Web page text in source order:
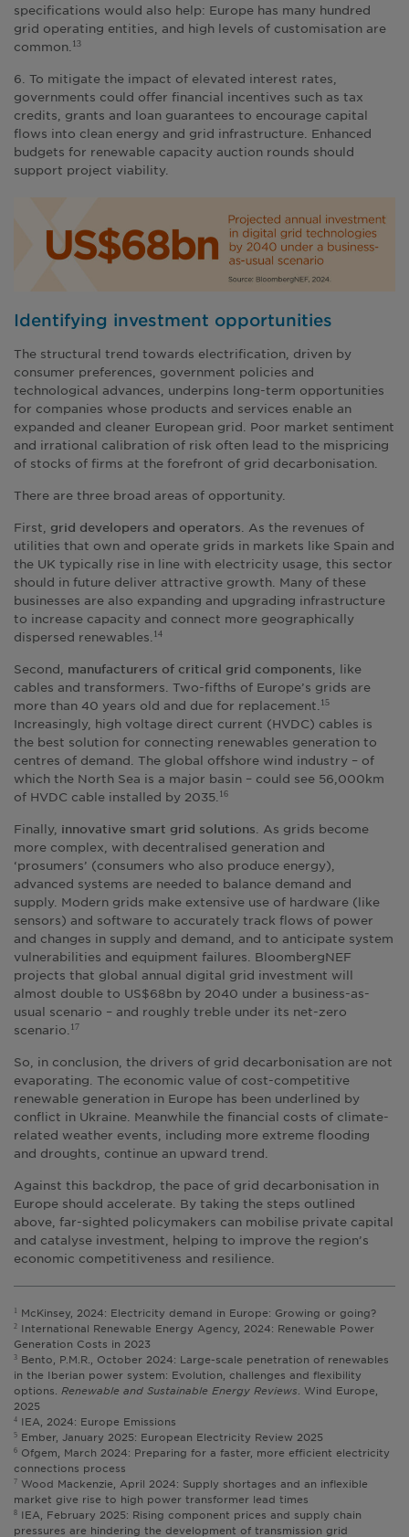
specifications would also help: Europe has many hundred
grid operating entities, and high levels of customisation are
common. 13
6. To mitigate the impact of elevated interest rates,
governments could offer financial incentives such as tax
credits, grants and loan guarantees to encourage capital
flows into clean energy and grid infrastructure. Enhanced
budgets for renewable capacity auction rounds should
support project viability.
Identifying investment opportunities
The structural trend towards electrification, driven by
consumer preferences, government policies and
technological advances, underpins long-term opportunities
for companies whose products and services enable an
expanded and cleaner European grid. Poor market sentiment
and irrational calibration of risk often lead to the mispricing
of stocks of firms at the forefront of grid decarbonisation.
There are three broad areas of opportunity.
First, grid developers and operators . As the revenues of
utilities that own and operate grids in markets like Spain and
the UK typically rise in line with electricity usage, this sector
should in future deliver attractive growth. Many of these
businesses are also expanding and upgrading infrastructure
to increase capacity and connect more geographically
dispersed renewables. 14
Second, manufacturers of critical grid components , like
cables and transformers. Two-fifths of Europe’s grids are
more than 40 years old and due for replacement. 15
Increasingly, high voltage direct current (HVDC) cables is
the best solution for connecting renewables generation to
centres of demand. The global offshore wind industry – of
which the North Sea is a major basin – could see 56,000km
of HVDC cable installed by 2035. 16
Finally, innovative smart grid solutions . As grids become
more complex, with decentralised generation and
‘prosumers’ (consumers who also produce energy),
advanced systems are needed to balance demand and
supply. Modern grids make extensive use of hardware (like
sensors) and software to accurately track flows of power
and changes in supply and demand, and to anticipate system
vulnerabilities and equipment failures. BloombergNEF
projects that global annual digital grid investment will
almost double to US$68bn by 2040 under a business-as-
usual scenario – and roughly treble under its net-zero
scenario. 17
So, in conclusion, the drivers of grid decarbonisation are not
evaporating. The economic value of cost-competitive
renewable generation in Europe has been underlined by
conflict in Ukraine. Meanwhile the financial costs of climate-
related weather events, including more extreme flooding
and droughts, continue an upward trend.
Against this backdrop, the pace of grid decarbonisation in
Europe should accelerate. By taking the steps outlined
above, far-sighted policymakers can mobilise private capital
and catalyse investment, helping to improve the region’s
economic competitiveness and resilience.
McKinsey, 2024: Electricity demand in Europe: Growing or going?
2 International Renewable Energy Agency, 2024: Renewable Power
Generation Costs in 2023
3 Bento, P.M.R., October 2024: Large-scale penetration of renewables
in the Iberian power system: Evolution, challenges and flexibility
options. Renewable and Sustainable Energy Reviews . Wind Europe,
2025
4 IEA, 2024: Europe Emissions
5 Ember, January 2025: European Electricity Review 2025
6 Ofgem, March 2024: Preparing for a faster, more efficient electricity
connections process
7 Wood Mackenzie, April 2024: Supply shortages and an inflexible
market give rise to high power transformer lead times
8 IEA, February 2025: Rising component prices and supply chain
pressures are hindering the development of transmission grid